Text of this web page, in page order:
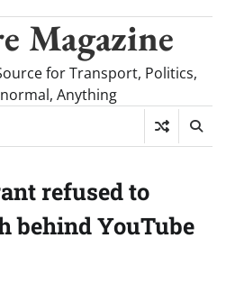
Magazine
for Transport, Politics,
Anything
refused to
behind YouTube